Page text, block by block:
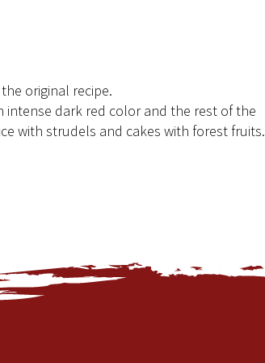
original recipe.
intense dark red color and the rest of the
with strudels and cakes with forest fruits.